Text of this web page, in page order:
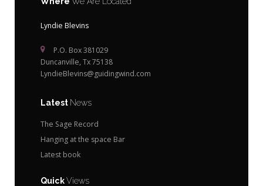
Lyndie Blevins
P.O. Box 381029
Duncanville, Tx 75138
LyndieBlevins@guidingwind.com
Latest News
The Sage Record
Hanging at the space Bar
Latest book
QuickViews